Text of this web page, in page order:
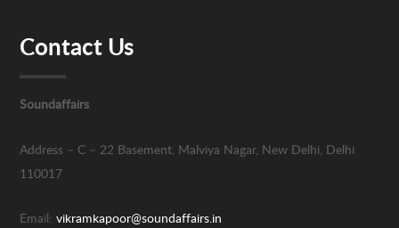
Contact Us
Soundaffairs
Address – C – 22 Basement, Malviya Nagar, New Delhi, Delhi
110017
Email:vikramkapoor@soundaffairs.in